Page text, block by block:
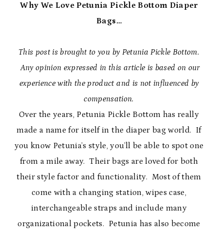
Why We Love Petunia Pickle Bottom Diaper
Bags…
This post is brought to you by Petunia Pickle Bottom.
Any opinion expressed in this article is based on our
experience with the product and is not influenced by
compensation.
Over the years, Petunia Pickle Bottom has really
made a name for itself in the diaper bag world. If
you know Petunia’s style, you’ll be able to spot one
from a mile away. Their bags are loved for both
their style factor and functionality. Most of them
come with a changing station, wipes case,
interchangeable straps and include many
organizational pockets. Petunia has also become